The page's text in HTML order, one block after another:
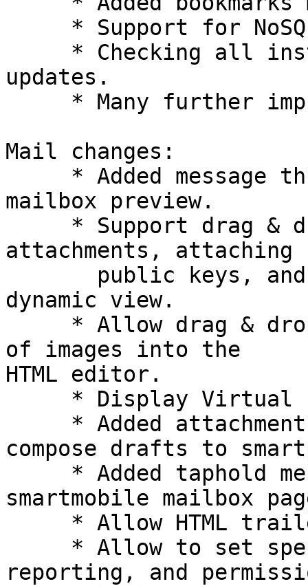
updates.
Mail changes:
mailbox preview.
attachments, attaching
dynamic view.
of images into the
HTML editor.
compose drafts to
smartmobile mailbox
reporting, and